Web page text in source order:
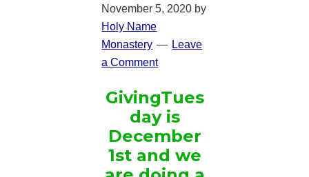
November 5, 2020 by
Holy Name
Monastery
Leave
a Comment
GivingTues
day is
December
1st and we